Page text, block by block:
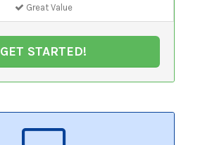
Great Value
GET STARTED!